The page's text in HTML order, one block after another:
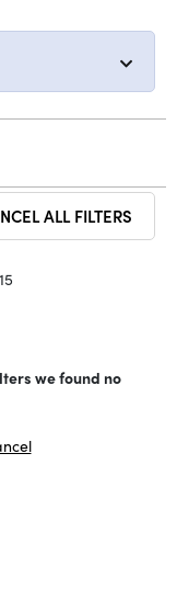
ALL FILTERS
we found no